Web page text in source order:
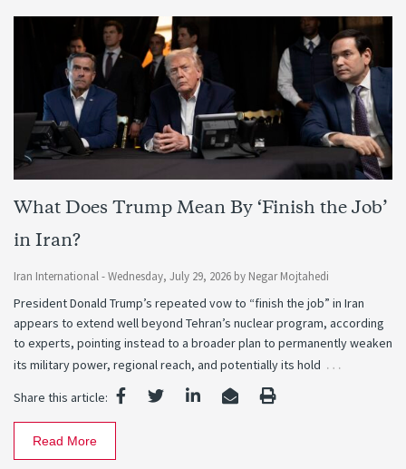
What Does Trump Mean By ‘Finish the Job’
in Iran?
Iran International -Wednesday, July 29, 2026 by Negar Mojtahedi
President Donald Trump’s repeated vow to “finish the job” in Iran
appears to extend well beyond Tehran’s nuclear program, according
to experts, pointing instead to a broader plan to permanently weaken
its military power, regional reach, and potentially its hold …
Share this article:
Read More